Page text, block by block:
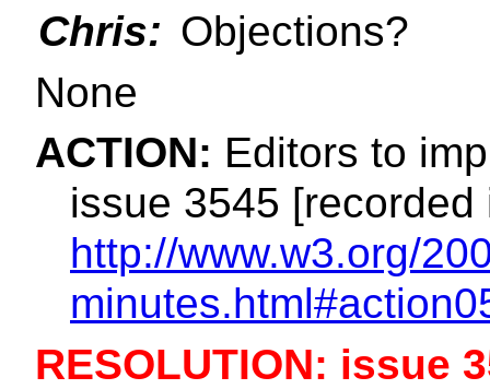
Chris: Objections?
None
ACTION: Editors to
issue 3545 [recorded
http://www.w3.org/
RESOLUTION: issue